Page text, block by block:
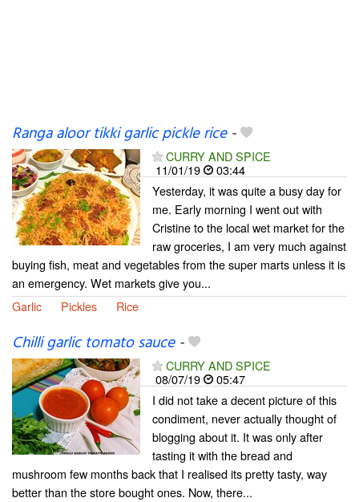
Ranga aloor tikki garlic pickle rice-
CURRY AND SPICE
11/01/19
03:44
Yesterday, it was quite a busy day for
me. Early morning I went out with
Cristine to the local wet market for the
raw groceries, I am very much against
buying fish, meat and vegetables from the super marts unless it is
an emergency. Wet markets give you...
Garlic
Pickles Rice
Chilli garlic tomato sauce-
CURRY AND SPICE
08/07/19
05:47
I did not take a decent picture of this
condiment, never actually thought of
blogging about it. It was only after
tasting it with the bread and
mushroom few months back that I realised its pretty tasty, way
better than the store bought ones. Now, there...